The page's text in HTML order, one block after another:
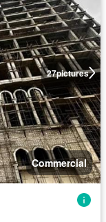
27pictures
Commercial